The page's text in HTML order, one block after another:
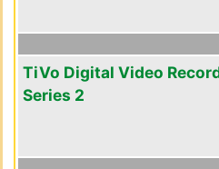
TiVo Digital Video
Series 2